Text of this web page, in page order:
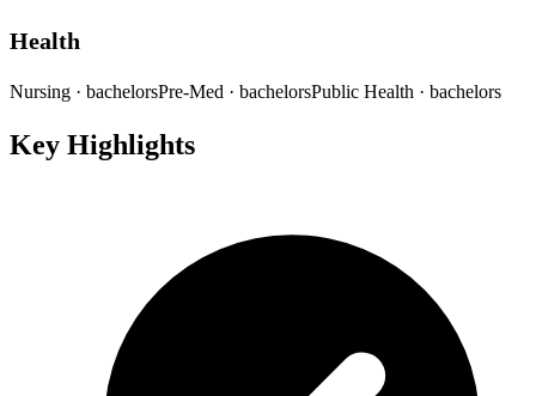
Health
Nursing · bachelorsPre-Med · bachelorsPublic Health · bachelors
Key Highlights